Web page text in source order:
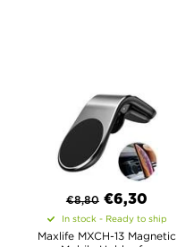
€8,80 €6,30
In stock - Ready to ship
Maxlife MXCH-13 Magnetic